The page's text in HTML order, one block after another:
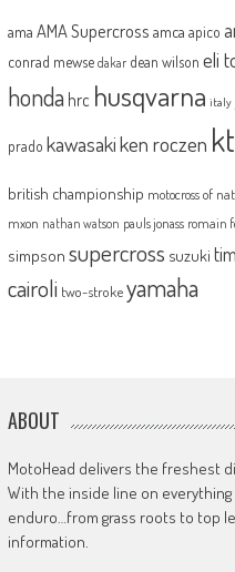
ama AMA Supercross amca apico
conrad mewse dakar dean wilson eli
honda hrc husqvarna italy
prado kawasakiken roczen
british championship motocross of
mxon nathan watson pauls jonass romain
simpson supercross suzuki
cairoli two-strokeyamaha
ABOUT
MotoHead delivers the freshest
With the inside line on
enduro…from grass roots to top
information.